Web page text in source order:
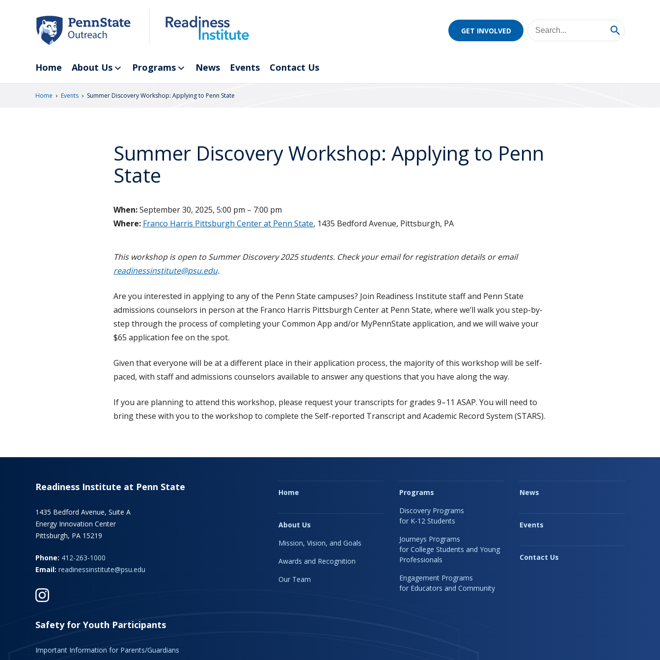
GET INVOLVED
Home About Us Programs News Events Contact Us
Home › Events › Summer Discovery Workshop: Applying to Penn State
Summer Discovery Workshop: Applying to Penn
State
When:September 30, 2025, 5:00 pm – 7:00 pm
Where: Franco Harris Pittsburgh Center at Penn State, 1435 Bedford Avenue, Pittsburgh, PA
This workshop is open to Summer Discovery 2025 students. Check your email for registration details or email
readinessinstitute@psu.edu.
Are you interested in applying to any of the Penn State campuses? Join Readiness Institute staff and Penn State
admissions counselors in person at the Franco Harris Pittsburgh Center at Penn State, where we’ll walk you step-by-
step through the process of completing your Common App and/or MyPennState application, and we will waive your
$65 application fee on the spot.
Given that everyone will be at a different place in their application process, the majority of this workshop will be self-
paced, with staff and admissions counselors available to answer any questions that you have along the way.
If you are planning to attend this workshop, please request your transcripts for grades 9–11 ASAP. You will need to
bring these with you to the workshop to complete the Self-reported Transcript and Academic Record System (STARS).
Readiness Institute at Penn State
1435 Bedford Avenue, Suite A
Energy Innovation Center
Pittsburgh, PA 15219
Phone: 412-263-1000
Email: readinessinstitute@psu.edu
Safety for Youth Participants
Important Information for Parents/Guardians
Home
About Us
Mission, Vision, and Goals
Awards and Recognition
Our Team
Programs
Discovery Programs
for K-12 Students
Journeys Programs
for College Students and Young
Professionals
Engagement Programs
for Educators and Community
News
Events
Contact Us